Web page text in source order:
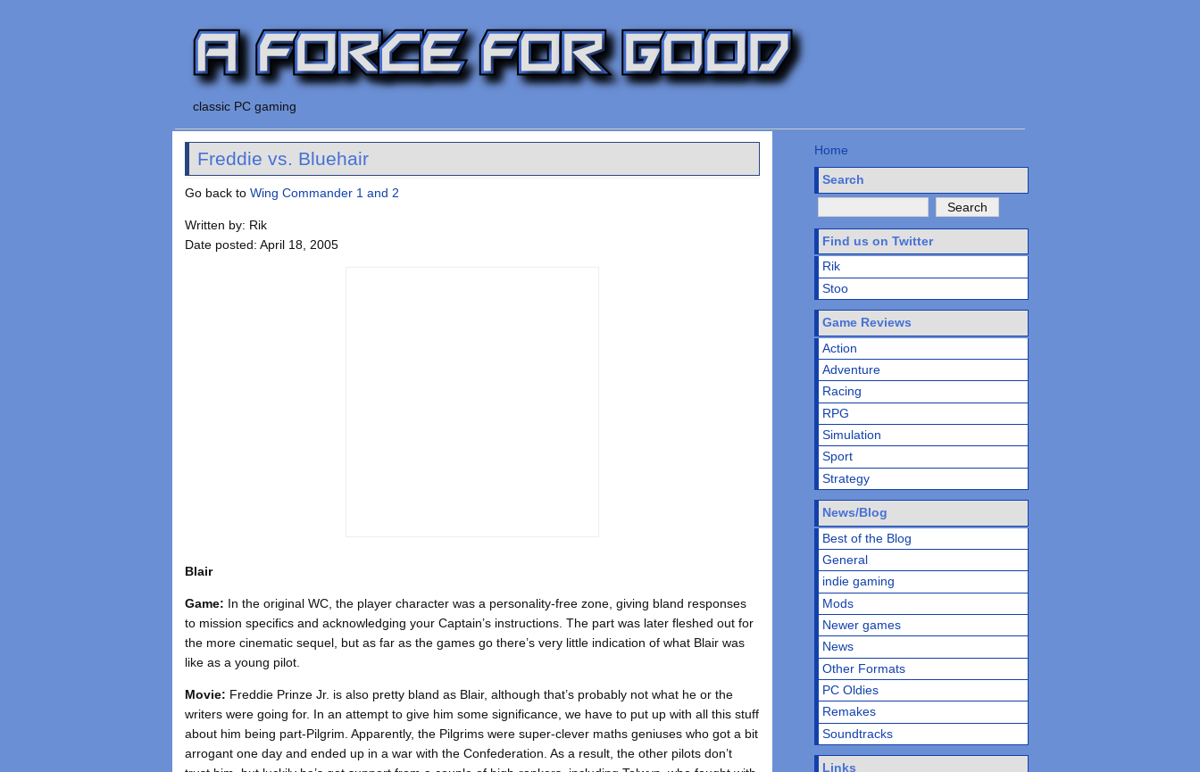
classic PC gaming
Freddie vs. Bluehair
Go back toWing Commander 1 and 2
Written by: Rik
Date posted: April 18, 2005
Blair
Game: In the original WC, the player character was a personality-free zone, giving bland responses
to mission specifics and acknowledging your Captain’s instructions. The part was later fleshed out for
the more cinematic sequel, but as far as the games go there’s very little indication of what Blair was
like as a young pilot.
Movie: Freddie Prinze Jr. is also pretty bland as Blair, although that’s probably not what he or the
writers were going for. In an attempt to give him some significance, we have to put up with all this stuff
about him being part-Pilgrim. Apparently, the Pilgrims were super-clever maths geniuses who got a bit
arrogant one day and ended up in a war with the Confederation. As a result, the other pilots don’t
Home
Search
Find us on Twitter
Rik
Stoo
Game Reviews
Action
Adventure
Racing
RPG
Simulation
Sport
Strategy
News/Blog
Best of the Blog
General
indie gaming
Mods
Newer games
News
Other Formats
PC Oldies
Remakes
Soundtracks
Links